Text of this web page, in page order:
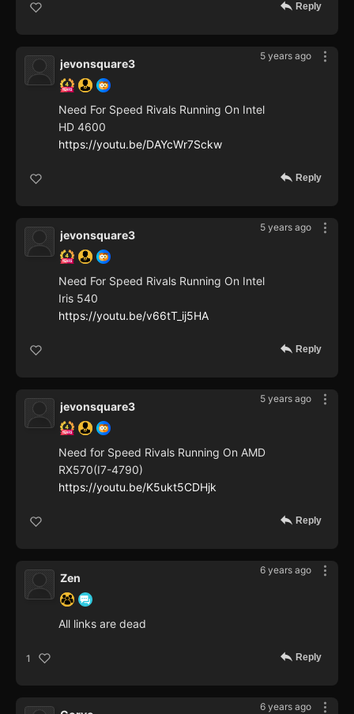
Reply
5 years ago
jevonsquare3
Need For Speed Rivals Running On Intel
HD 4600
https://youtu.be/DAYcWr7Sckw
Reply
5 years ago
jevonsquare3
Need For Speed Rivals Running On Intel
Iris 540
https://youtu.be/v66tT_ij5HA
Reply
5 years ago
jevonsquare3
Need for Speed Rivals Running On AMD
RX570(I7-4790)
https://youtu.be/K5ukt5CDHjk
Reply
6 years ago
Zen
All links are dead
1 Reply
6 years ago